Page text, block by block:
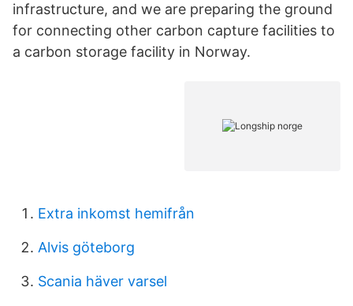
infrastructure, and we are preparing the ground
for connecting other carbon capture facilities to
a carbon storage facility in Norway.
Extra inkomst hemifrån
Alvis göteborg
Scania häver varsel